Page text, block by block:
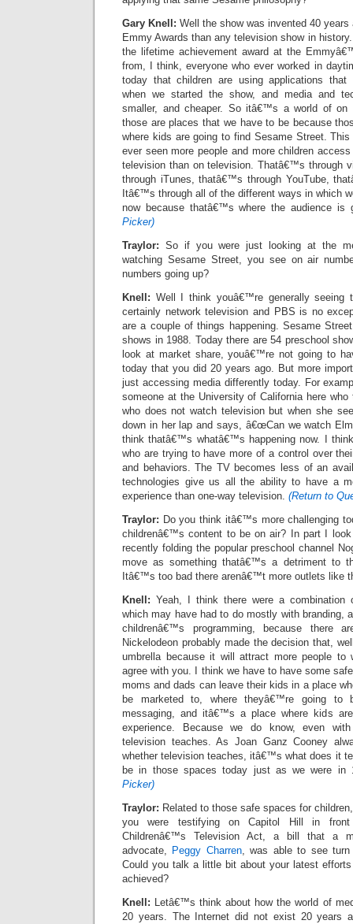
Gary Knell: Well the show was invented 40 years
Emmy Awards than any television show in
the lifetime achievement award at the
from, I think, everyone who ever worked in
today that children are using applications
when we started the show, and media and
smaller, and cheaper. So itâ€™s a world of on
those are places that we have to be because
where kids are going to find Sesame Street.
ever seen more people and more children
television than on television. Thatâ€™s through
through iTunes, thatâ€™s through YouTube,
Itâ€™s through all of the different ways in which
now because thatâ€™s where the audience is
Picker)
Traylor: So if you were just looking at the
watching Sesame Street, you see on air
numbers going up?
Knell: Well I think youâ€™re generally seeing
certainly network television and PBS is no
are a couple of things happening. Sesame
shows in 1988. Today there are 54 preschool
look at market share, youâ€™re not going to
today that you did 20 years ago. But more
just accessing media differently today. For
someone at the University of California here who
who does not watch television but when she
down in her lap and says, â€œCan we watch
think thatâ€™s whatâ€™s happening now. I
who are trying to have more of a control over
and behaviors. The TV becomes less of an
technologies give us all the ability to have a
experience than one-way television. (Return to
Traylor: Do you think itâ€™s more challenging
childrenâ€™s content to be on air? In part I
recently folding the popular preschool channel
move as something thatâ€™s a detriment to
Itâ€™s too bad there arenâ€™t more outlets like
Knell: Yeah, I think there were a
which may have had to do mostly with branding,
childrenâ€™s programming, because there
Nickelodeon probably made the decision that,
umbrella because it will attract more people to
agree with you. I think we have to have some
moms and dads can leave their kids in a place
be marketed to, where theyâ€™re going to
messaging, and itâ€™s a place where kids
experience. Because we do know, even
television teaches. As Joan Ganz Cooney
whether television teaches, itâ€™s what does it
be in those spaces today just as we were in
Picker)
Traylor: Related to those safe spaces for
you were testifying on Capitol Hill in
Childrenâ€™s Television Act, a bill that a
advocate, Peggy Charren, was able to see
Could you talk a little bit about your latest
achieved?
Knell: Letâ€™s think about how the world of
20 years. The Internet did not exist 20 years